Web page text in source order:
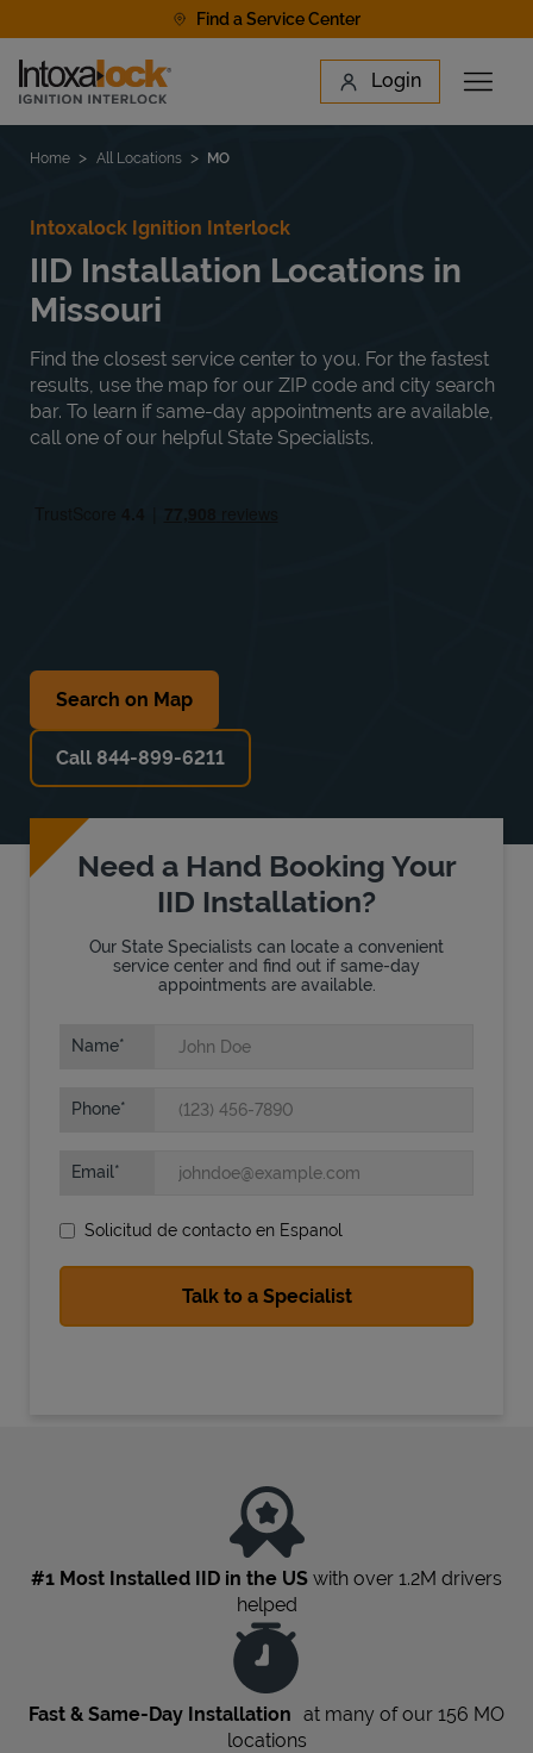
Find a Service Center
Link to main website Login
Open
Find a Location
State Requirements
Home All Locations MO
Intoxalock Ignition Interlock
IID Installation Locations in
Missouri
Find the closest service center to you. For the fastest
results, use the map for our ZIP code and city search
bar. To learn if same-day appointments are available,
call one of our helpful State Specialists.
Search on Map
Call 844-899-6211
Need a Hand Booking Your
IID Installation?
Our State Specialists can locate a convenient
service center and find out if same-day
appointments are available.
Name
Phone
Email
Solicitud de contacto en Espanol
#1 Most Installed IID in the US with over 1.2M drivers
helped
Fast & Same-Day Installation at many of our 156 MO
locations